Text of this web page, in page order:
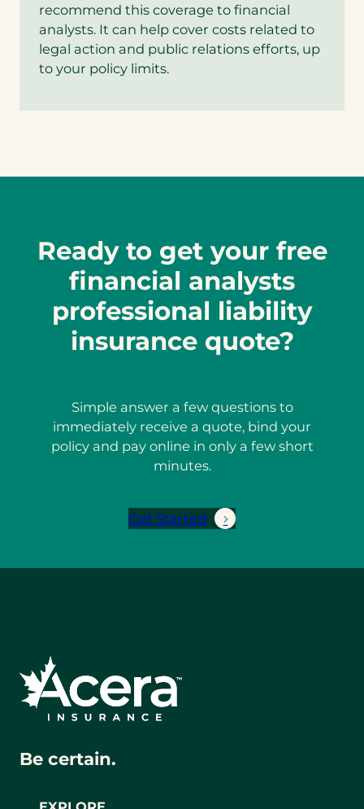
recommend this coverage to financial
analysts. It can help cover costs related to
legal action and public relations efforts, up
to your policy limits.
Ready to get your free
financial analysts
professional liability
insurance quote?
Simple answer a few questions to
immediately receive a quote, bind your
policy and pay online in only a few short
minutes.
Get Started
Be certain.